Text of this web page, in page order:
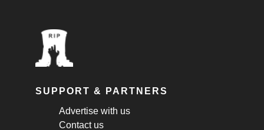
SUPPORT & PARTNERS
Advertise with us
Contact us